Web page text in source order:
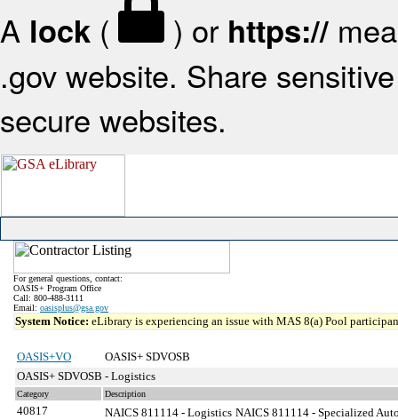
A lock ( ) or https://
.gov website. Share
secure websites.
For general questions, contact:
OASIS+ Program Office
Call: 800-488-3111
Email: oasisplus@gsa.gov
System Notice: eLibrary is experiencing an issue with MAS 8(a) Pool
OASIS+VO
OASIS+ SDVOSB
OASIS+ SDVOSB - Logistics
Category Description
40817 NAICS 811114 - Logistics NAICS 811114 - Specialized